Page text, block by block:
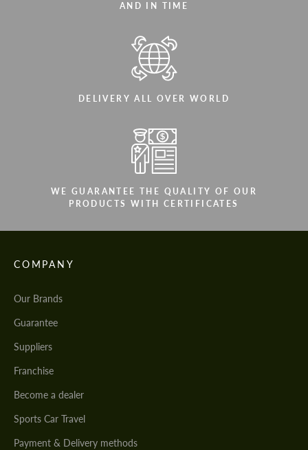
AND IN TIME
DELIVERY ALL OVER WORLD
WE GUARANTEE THE QUALITY OF OUR
PRODUCTS WITH CERTIFICATES
COMPANY
Our Brands
Guarantee
Suppliers
Franchise
Become a dealer
Sports Car Travel
Payment & Delivery methods